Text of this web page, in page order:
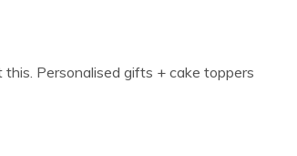
this. Personalised gifts + cake toppers